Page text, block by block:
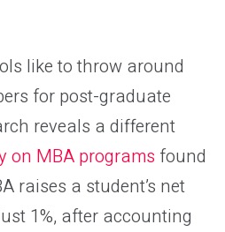
like to throw around
for post-graduate
reveals a different
on MBA programs found
raises a student’s net
1%, after accounting